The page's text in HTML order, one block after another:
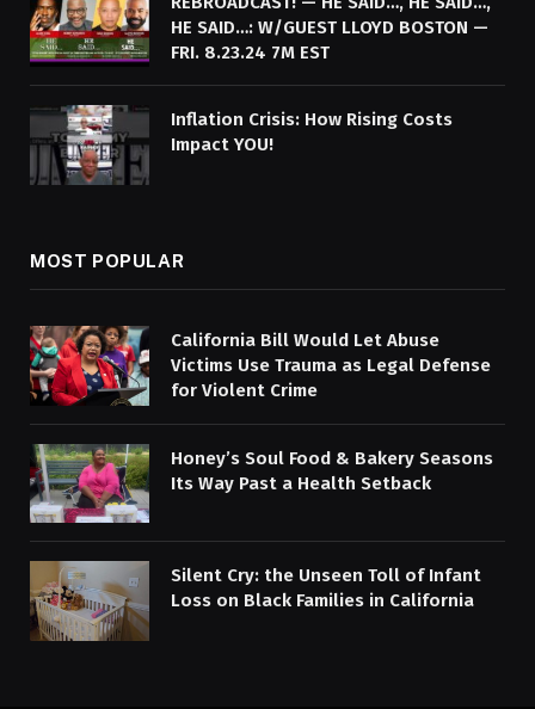
HE SAID…: W/GUEST LLOYD BOSTON —
FRI. 8.23.24 7M EST
Inflation Crisis: How Rising Costs
Impact YOU!
MOST POPULAR
California Bill Would Let Abuse
Victims Use Trauma as Legal Defense
for Violent Crime
Honey’s Soul Food & Bakery Seasons
Its Way Past a Health Setback
Silent Cry: the Unseen Toll of Infant
Loss on Black Families in California